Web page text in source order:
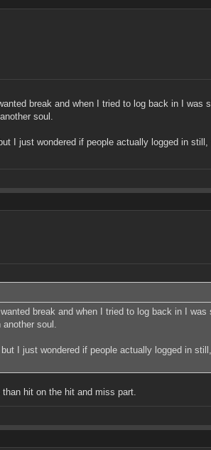
break and when I tried to log back in I
soul.
I just wondered if people actually logged in
break and when I tried to log back in I
soul.
I just wondered if people actually logged in
hit on the hit and miss part.